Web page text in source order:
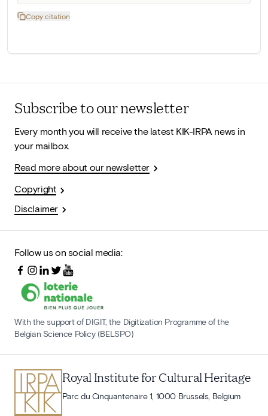
Copy citation
Subscribe to our newsletter
Every month you will receive the latest KIK-IRPA news in
your mailbox.
Read more about our newsletter
Copyright
Disclaimer
Follow us on social media:
With the support of DIGIT, the Digitization Programme of the
Belgian Science Policy (BELSPO)
Royal Institute for Cultural Heritage
Parc du Cinquantenaire 1, 1000 Brussels, Belgium